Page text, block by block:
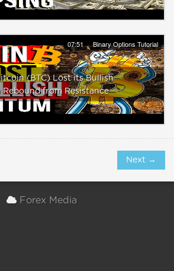
07:51 Binary Options Tutorial
(BTC) Lost its Bullish
from Resistance
Next →
Forex Media